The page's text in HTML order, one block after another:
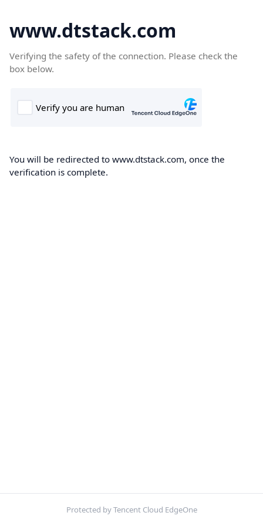
www.dtstack.com
Verifying the safety of the connection. Please check the
box below.
You will be redirected to www.dtstack.com, once the
verification is complete.
Protected by Tencent Cloud EdgeOne